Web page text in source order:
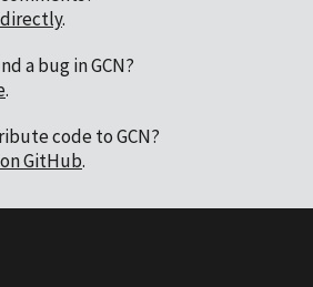
directly.
a bug in GCN?
.
code to GCN?
GitHub.